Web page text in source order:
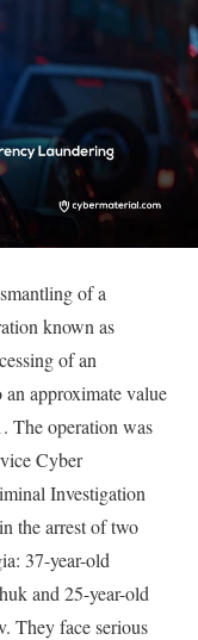
of a
known as
of an
approximate value
The operation was
Cyber
Investigation
the arrest of two
37-year-old
and 25-year-old
They face serious